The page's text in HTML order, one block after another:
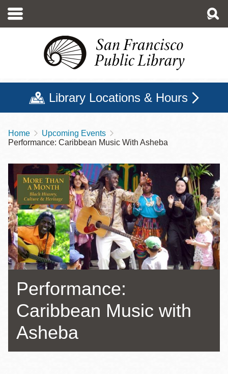
main
Library Locations & Hours
Breadcrumb
Home
Upcoming Events
Performance: Caribbean Music With Asheba
Performance:
Caribbean Music with
Asheba